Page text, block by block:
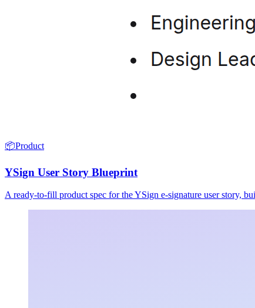
📦Product
YSign User Story Blueprint
A ready-to-fill product spec for the YSign e-signature user story,